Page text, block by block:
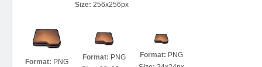
Size: 256x256px
Format: PNG
Format: PNG
Format: PNG